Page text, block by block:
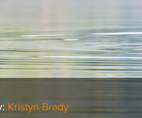
Kristyn Brady